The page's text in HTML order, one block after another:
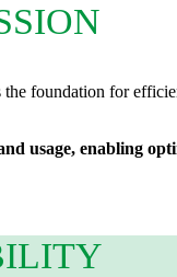
foundation for
usage, enabling